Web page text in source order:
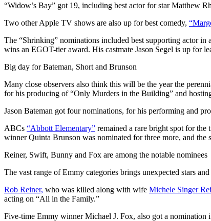
“Widow’s Bay” got 19, including best actor for star Matthew
Two other Apple TV shows are also up for best comedy,
The “Shrinking” nominations included best supporting actor
wins an EGOT-tier award. His castmate Jason Segel is up for
Big day for Bateman, Short and Brunson
Many close observers also think this will be the year the
for his producing of “Only Murders in the Building” and
Jason Bateman got four nominations, for his performing and
ABCs “Abbott Elementary” remained a rare bright spot for the
winner Quinta Brunson was nominated for three more, and the
Reiner, Swift, Bunny and Fox are among the notable nominees
The vast range of Emmy categories brings unexpected stars
Rob Reiner, who was killed along with wife Michele Singer
acting on “All in the Family.”
Five-time Emmy winner Michael J. Fox, also got a nomination